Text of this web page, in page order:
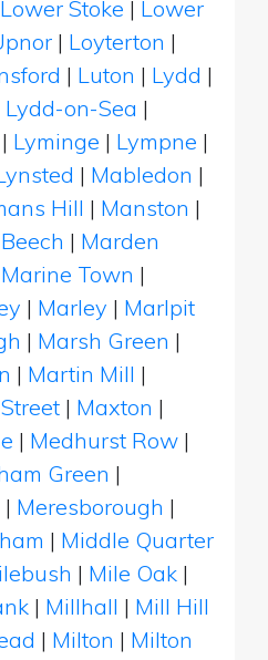
Lower Stoke | Lower
| Loyterton |
| Luton | Lydd |
Lydd-on-Sea |
| Lyminge | Lympne |
| Mabledon |
Hill | Manston |
| Marden
Marine Town |
| Marley | Marlpit
| Marsh Green |
| Martin Mill |
| Maxton |
| Medhurst Row |
Green |
| Meresborough |
| Middle Quarter
| Mile Oak |
| Millhall | Mill Hill
| Milton | Milton